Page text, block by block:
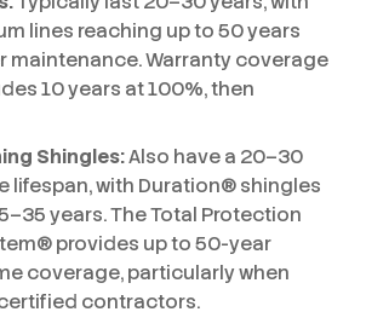
lines reaching up to 50 years
maintenance. Warranty coverage
10 years at 100%, then
Shingles:Also have a 20–30
lifespan, with Duration® shingles
years. The Total Protection
provides up to 50-year
coverage, particularly when
contractors.